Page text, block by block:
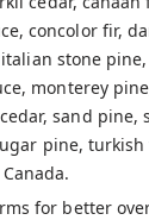
concolor fir,
stone
monterey
sand
pine,
for better